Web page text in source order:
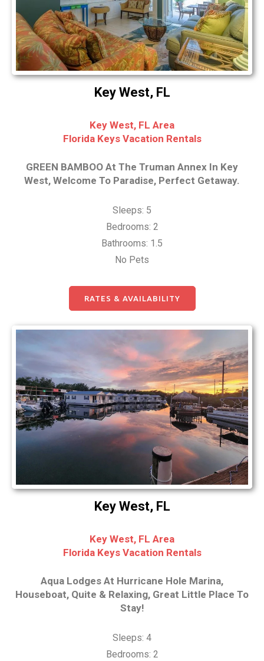
Key West, FL
Key West, FL Area
Florida Keys Vacation Rentals
GREEN BAMBOO At The Truman Annex In Key
West, Welcome To Paradise, Perfect Getaway.
Sleeps: 5
Bedrooms: 2
Bathrooms: 1.5
No Pets
RATES & AVAILABILITY
Key West, FL
Key West, FL Area
Florida Keys Vacation Rentals
Aqua Lodges At Hurricane Hole Marina,
Houseboat, Quite & Relaxing, Great Little Place To
Stay!
Sleeps: 4
Bedrooms: 2